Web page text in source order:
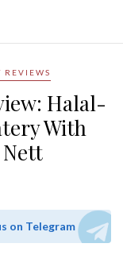
REVIEWS
Halal-
With
on Telegram